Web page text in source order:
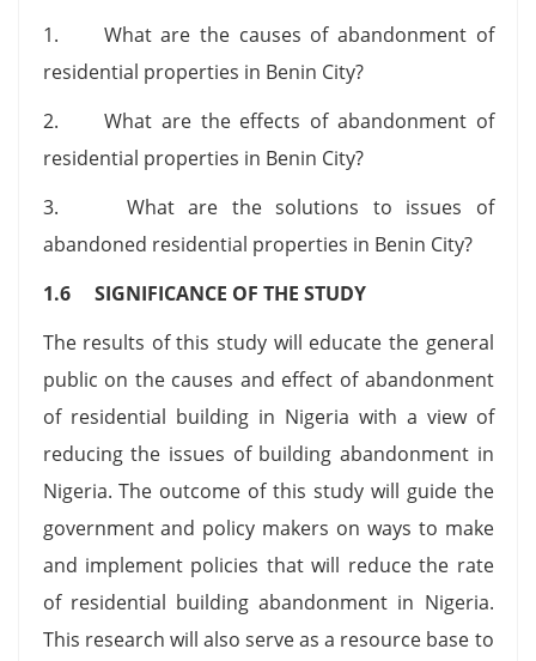
1. What are the causes of abandonment of
residential properties in Benin City?
2. What are the effects of abandonment of
residential properties in Benin City?
3. What are the solutions to issues of
abandoned residential properties in Benin City?
1.6 SIGNIFICANCE OF THE STUDY
The results of this study will educate the general
public on the causes and effect of abandonment
of residential building in Nigeria with a view of
reducing the issues of building abandonment in
Nigeria. The outcome of this study will guide the
government and policy makers on ways to make
and implement policies that will reduce the rate
of residential building abandonment in Nigeria.
This research will also serve as a resource base to